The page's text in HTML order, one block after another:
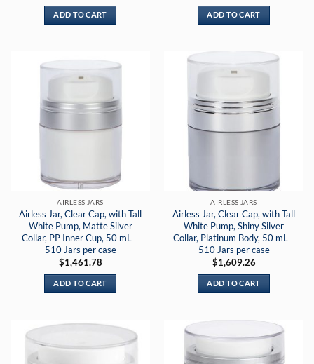
ADD TO CART ADD TO CART
AIRLESS JARS
Airless Jar, Clear Cap, with Tall
White Pump, Matte Silver
Collar, PP Inner Cup, 50 mL –
510 Jars per case
$1,461.78
ADD TO CART
AIRLESS JARS
Airless Jar, Clear Cap, with Tall
White Pump, Shiny Silver
Collar, Platinum Body, 50 mL –
510 Jars per case
$1,609.26
ADD TO CART